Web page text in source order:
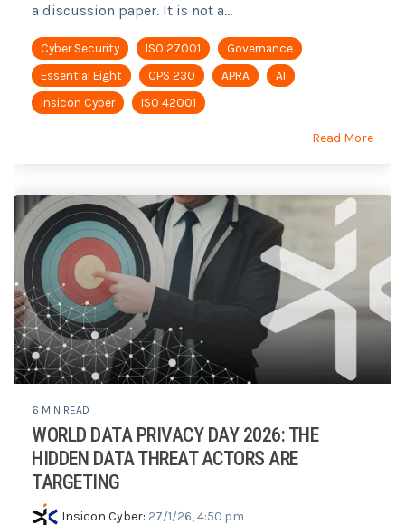
a discussion paper. It is not a...
Cyber Security ISO 27001
Governance
Essential Eight
CPS 230 APRA
AI
Insicon Cyber
ISO 42001
Read More
6 MIN READ
WORLD DATA PRIVACY DAY 2026: THE
HIDDEN DATA THREAT ACTORS ARE
TARGETING
Insicon Cyber: 27/1/26, 4:50 pm